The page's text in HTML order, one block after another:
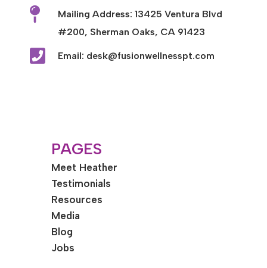

Mailing Address: 13425 Ventura Blvd
#200, Sherman Oaks, CA 91423
 Email: desk@fusionwellnesspt.com
PAGES
Meet Heather
Testimonials
Resources
Media
Blog
Jobs